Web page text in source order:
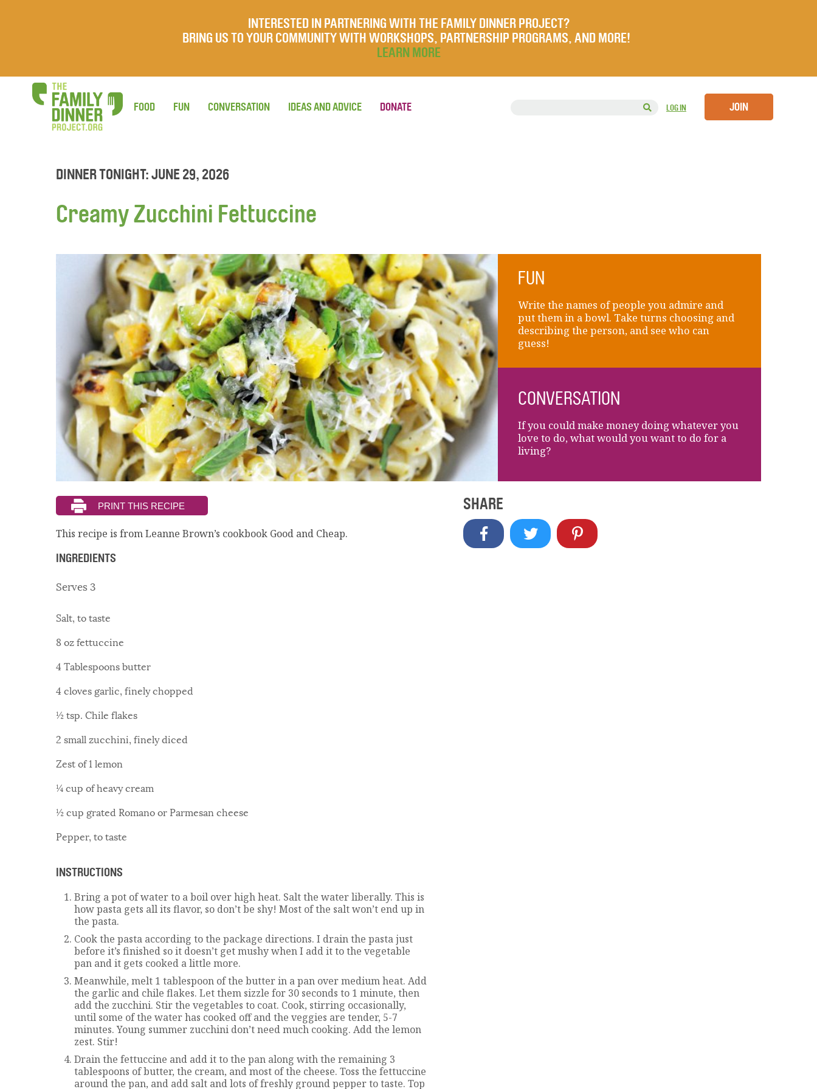
INTERESTED IN PARTNERING WITH THE FAMILY DINNER PROJECT?
BRING US TO YOUR COMMUNITY WITH WORKSHOPS, PARTNERSHIP PROGRAMS, AND MORE!
LEARN MORE
LOG IN JOIN
FOOD FUN CONVERSATION IDEAS AND ADVICE DONATE
DINNER TONIGHT: JUNE 29, 2026
Creamy Zucchini Fettuccine
FUN
Write the names of people you admire and
put them in a bowl. Take turns choosing and
describing the person, and see who can
guess!
CONVERSATION
If you could make money doing whatever you
love to do, what would you want to do for a
living?
This recipe is from Leanne Brown’s cookbook Good and Cheap.
INGREDIENTS
Serves 3
Salt, to taste
8 oz fettuccine
4 Tablespoons butter
4 cloves garlic, finely chopped
½ tsp. Chile flakes
2 small zucchini, finely diced
Zest of 1 lemon
¼ cup of heavy cream
½ cup grated Romano or Parmesan cheese
Pepper, to taste
INSTRUCTIONS
Bring a pot of water to a boil over high heat. Salt the water liberally. This is
how pasta gets all its flavor, so don’t be shy! Most of the salt won’t end up in
the pasta.
Cook the pasta according to the package directions. I drain the pasta just
before it’s finished so it doesn’t get mushy when I add it to the vegetable
pan and it gets cooked a little more.
Meanwhile, melt 1 tablespoon of the butter in a pan over medium heat. Add
the garlic and chile flakes. Let them sizzle for 30 seconds to 1 minute, then
add the zucchini. Stir the vegetables to coat. Cook, stirring occasionally,
until some of the water has cooked off and the veggies are tender, 5-7
minutes. Young summer zucchini don’t need much cooking. Add the lemon
zest. Stir!
Drain the fettuccine and add it to the pan along with the remaining 3
tablespoons of butter, the cream, and most of the cheese. Toss the fettuccine
around the pan, and add salt and lots of freshly ground pepper to taste. Top
SHARE